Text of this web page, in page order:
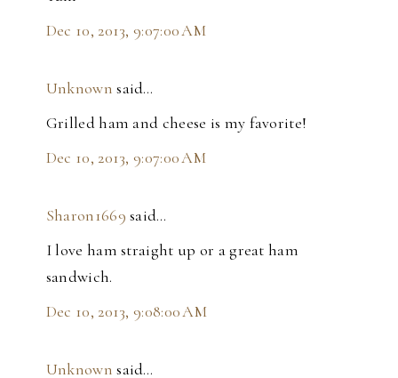
Dec 10, 2013, 9:07:00 AM
Unknown said…
Grilled ham and cheese is my favorite!
Dec 10, 2013, 9:07:00 AM
Sharon1669 said…
I love ham straight up or a great ham
sandwich.
Dec 10, 2013, 9:08:00 AM
Unknown said…